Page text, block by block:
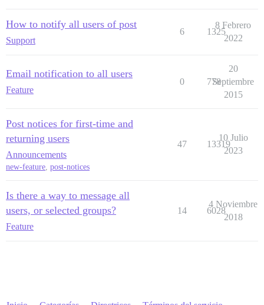
How to notify all users of post
Support
6 1325
8 Febrero
2022
Email notification to all users
Feature
0 778
20
Septiembre
2015
Post notices for first-time and
returning users
Announcements
new-feature post-notices
47 13319
10 Julio
2023
Is there a way to message all
users, or selected groups?
Feature
14 6028
4 Noviembre
2018